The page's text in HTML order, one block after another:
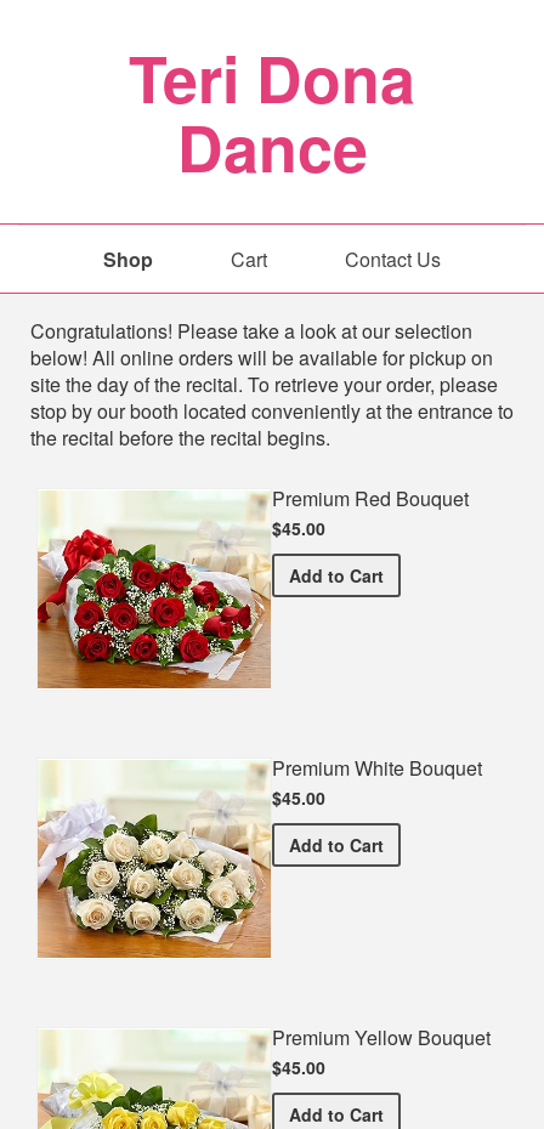
Teri Dona
Dance
Shop Cart Contact Us
Shop
Congratulations! Please take a look at our selection
below! All online orders will be available for pickup on
site the day of the recital. To retrieve your order, please
stop by our booth located conveniently at the entrance to
the recital before the recital begins.
Premium Red Bouquet
$45.00
Add Premium Red Bouquet
to Cart
Premium White Bouquet
$45.00
Add Premium White Bouquet
to Cart
Premium Yellow Bouquet
$45.00
Add Premium Yellow Bouquet
to Cart